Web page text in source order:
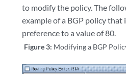
to modify the policy. The
example of a BGP policy that
preference to a value of 80.
Figure 3: Modifying a BGP